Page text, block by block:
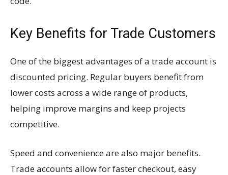
Key Benefits for Trade Customers
One of the biggest advantages of a trade account is
discounted pricing. Regular buyers benefit from
lower costs across a wide range of products,
helping improve margins and keep projects
competitive.
Speed and convenience are also major benefits.
Trade accounts allow for faster checkout, easy